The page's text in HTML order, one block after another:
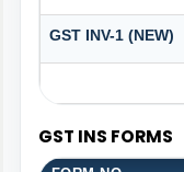
GST INV-1 (NEW)
GST INS FORMS